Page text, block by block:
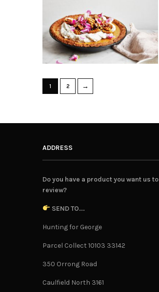
1 2 →
ADDRESS
Do you have a product you want us to
review?
SEND TO...
Hunting for George
Parcel Collect 10103 33142
350 Orrong Road
Caulfield North 3161